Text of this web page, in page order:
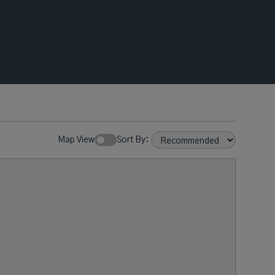
Map View Sort By: